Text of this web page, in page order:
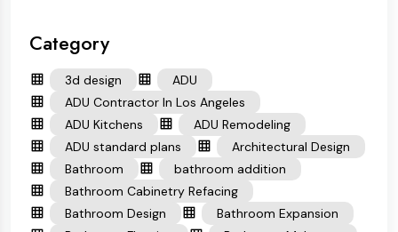
Category
3d design
ADU
ADU Contractor In Los Angeles
ADU Kitchens
ADU Remodeling
ADU standard plans
Architectural Design
Bathroom
bathroom addition
Bathroom Cabinetry Refacing
Bathroom Design
Bathroom Expansion